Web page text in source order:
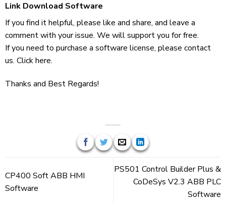
Link Download Software
If you find it helpful, please like and share, and leave a
comment with your issue. We will support you for free.
If you need to purchase a software license, please contact
us. Click here.
Thanks and Best Regards!
CP400 Soft ABB HMI
Software
PS501 Control Builder Plus &
CoDeSys V2.3 ABB PLC
Software